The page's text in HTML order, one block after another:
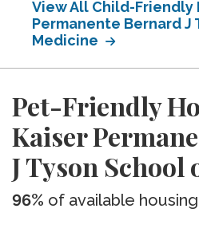
View All Child-Friendly
Permanente Bernard J
Medicine
Pet-Friendly
Kaiser
J Tyson School
96% of available